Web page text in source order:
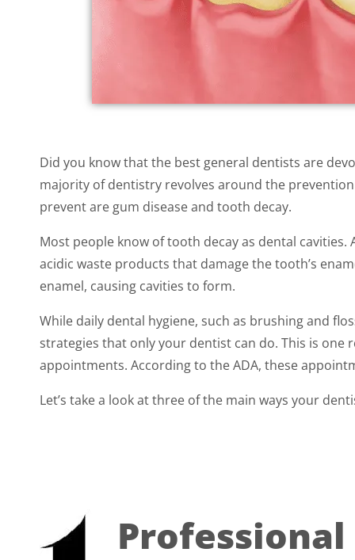
Did you know that the best general dentists are
majority of dentistry revolves around the
prevent are gum disease and tooth decay.
Most people know of tooth decay as dental
acidic waste products that damage the tooth’s
enamel, causing cavities to form.
While daily dental hygiene, such as brushing and
strategies that only your dentist can do. This is
appointments. According to the ADA, these
Let’s take a look at three of the main ways your